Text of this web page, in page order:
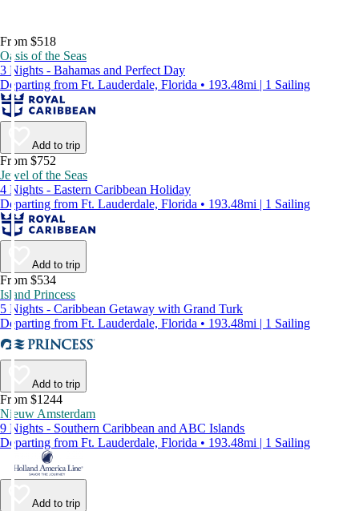
From $518
Oasis of the Seas
3 Nights - Bahamas and Perfect Day
Departing from Ft. Lauderdale, Florida • 193.48mi | 1 Sailing
Add to trip
From $752
Jewel of the Seas
4 Nights - Eastern Caribbean Holiday
Departing from Ft. Lauderdale, Florida • 193.48mi | 1 Sailing
Add to trip
From $534
Island Princess
5 Nights - Caribbean Getaway with Grand Turk
Departing from Ft. Lauderdale, Florida • 193.48mi | 1 Sailing
Add to trip
From $1244
Nieuw Amsterdam
9 Nights - Southern Caribbean and ABC Islands
Departing from Ft. Lauderdale, Florida • 193.48mi | 1 Sailing
Add to trip